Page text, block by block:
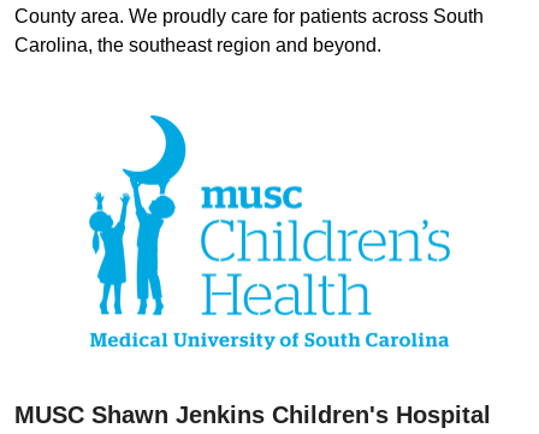
County area. We proudly care for patients across South
Carolina, the southeast region and beyond.
MUSC Shawn Jenkins Children's Hospital